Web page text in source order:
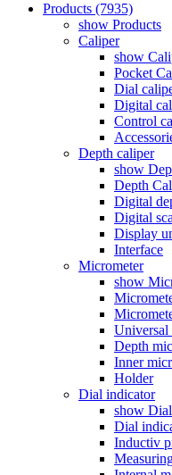
Products (7935)
show Products
Caliper
show
Pocket
Dial
Digital
Control
Depth caliper
show
Depth
Digital
Digital
Display
Interface
Micrometer
show
Universal
Depth
Inner
Holder
Dial indicator
show
Dial
Inductiv